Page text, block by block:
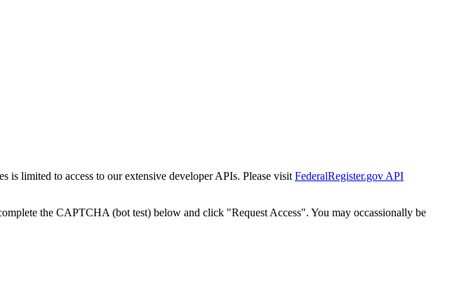
is limited to access to our extensive developer APIs. Please visit FederalRegister.gov API
the CAPTCHA (bot test) below and click "Request Access". You may occassionally be